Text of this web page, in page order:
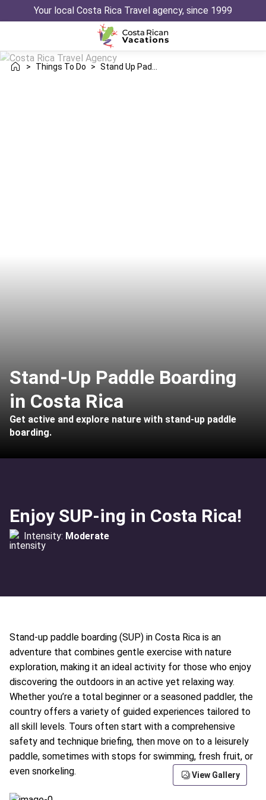
Your local Costa Rica Travel agency, since 1999
> Things To Do >
Stand-Up Paddle Boarding
in Costa Rica
Get active and explore nature with stand-up paddle
boarding.
Enjoy SUP-ing in Costa Rica!
Intensity: Moderate
Stand-up paddle boarding (SUP) in Costa Rica is an
adventure that combines gentle exercise with nature
exploration, making it an ideal activity for those who enjoy
discovering the outdoors in an active yet relaxing way.
Whether you’re a total beginner or a seasoned paddler, the
country offers a variety of guided experiences tailored to
all skill levels. Tours often start with a comprehensive
safety and technique briefing, then move on to a leisurely
paddle, sometimes with stops for swimming, fresh fruit, or
even snorkeling.
View Gallery